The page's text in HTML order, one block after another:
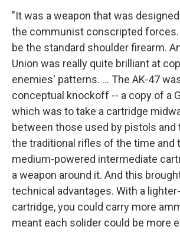
"It was a weapon that was
the communist conscripted
be the standard shoulder firearm.
Union was really quite brilliant at
enemies' patterns. ... The AK-47
conceptual knockoff -- a copy of a
which was to take a cartridge
between those used by pistols and
the traditional rifles of the time and
medium-powered intermediate
a weapon around it. And this
technical advantages. With a
cartridge, you could carry more
meant each solider could be more